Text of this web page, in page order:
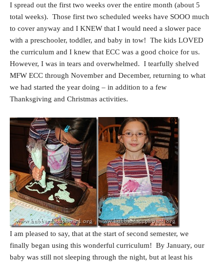
I spread out the first two weeks over the entire month (about 5
total weeks). Those first two scheduled weeks have SOOO much
to cover anyway and I KNEW that I would need a slower pace
with a preschooler, toddler, and baby in tow! The kids LOVED
the curriculum and I knew that ECC was a good choice for us.
However, I was in tears and overwhelmed. I tearfully shelved
MFW ECC through November and December, returning to what
we had started the year doing – in addition to a few
Thanksgiving and Christmas activities.
I am pleased to say, that at the start of second semester, we
finally began using this wonderful curriculum! By January, our
baby was still not sleeping through the night, but at least his